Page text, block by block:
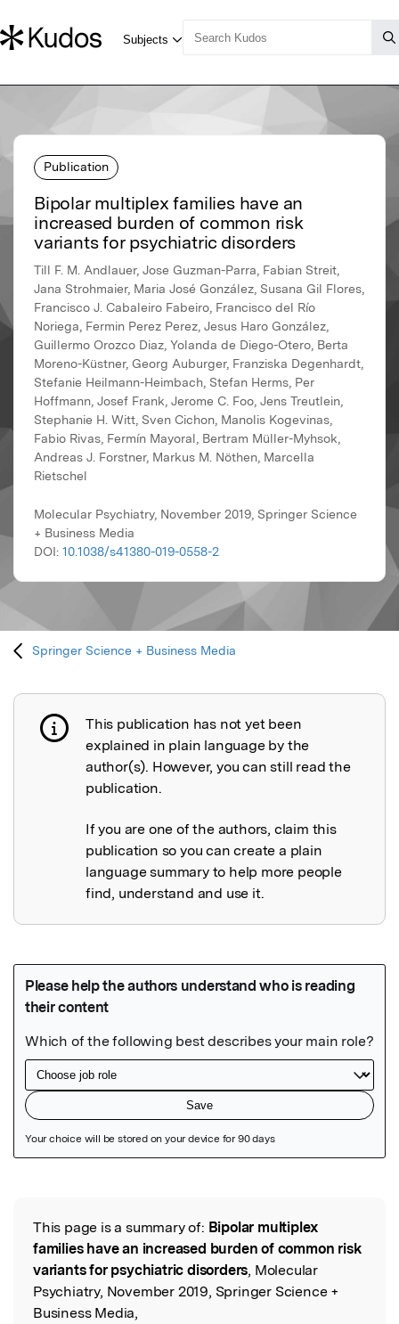
Publication
Bipolar multiplex families have an
increased burden of common risk
variants for psychiatric disorders
Till F. M. Andlauer, Jose Guzman-Parra, Fabian Streit,
Jana Strohmaier, Maria José González, Susana Gil Flores,
Francisco J. Cabaleiro Fabeiro, Francisco del Río
Noriega, Fermin Perez Perez, Jesus Haro González,
Guillermo Orozco Diaz, Yolanda de Diego-Otero, Berta
Moreno-Küstner, Georg Auburger, Franziska Degenhardt,
Stefanie Heilmann-Heimbach, Stefan Herms, Per
Hoffmann, Josef Frank, Jerome C. Foo, Jens Treutlein,
Stephanie H. Witt, Sven Cichon, Manolis Kogevinas,
Fabio Rivas, Fermín Mayoral, Bertram Müller-Myhsok,
Andreas J. Forstner, Markus M. Nöthen, Marcella
Rietschel
Molecular Psychiatry, November 2019, Springer Science
+ Business Media
DOI: 10.1038/s41380-019-0558-2
Springer Science + Business Media
Publication not explained
This publication has not yet been
explained in plain language by the
author(s). However, you can still read the
publication.
If you are one of the authors, claim this
publication so you can create a plain
language summary to help more people
find, understand and use it.
Read the Original
This page is a summary of: Bipolar multiplex
families have an increased burden of common risk
variants for psychiatric disorders, Molecular
Psychiatry, November 2019, Springer Science +
Business Media,